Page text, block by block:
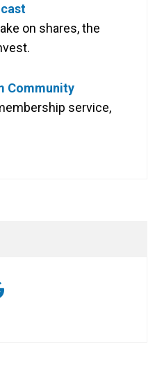
on shares, the
Community
service,